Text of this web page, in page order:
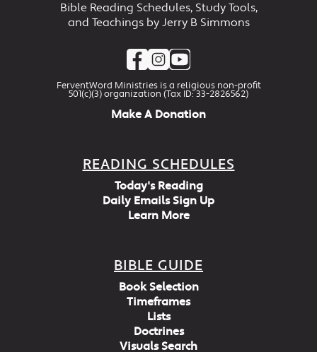
Bible Reading Schedules, Study Tools,
and Teachings by Jerry B Simmons
FerventWord Ministries is a religious non-profit
501(c)(3) organization (Tax ID: 33-2826562)
Make A Donation
READING SCHEDULES
Today's Reading
Daily Emails Sign Up
Learn More
BIBLE GUIDE
Book Selection
Timeframes
Lists
Doctrines
Visuals Search